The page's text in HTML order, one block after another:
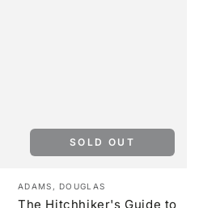
Vendor:
ADAMS, DOUGLAS
The Hitchhiker's Guide to
SOLD OUT